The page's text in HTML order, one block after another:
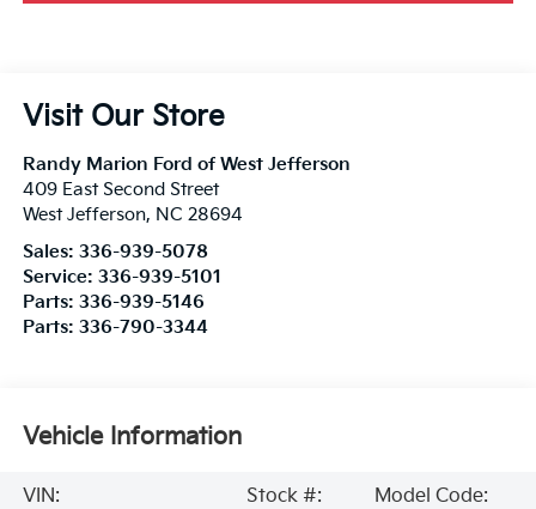
Visit Our Store
Randy Marion Ford of West Jefferson
409 East Second Street
West Jefferson, NC 28694
Sales: 336-939-5078
Service: 336-939-5101
Parts: 336-939-5146
Parts: 336-790-3344
Vehicle Information
VIN:
Stock #:
Model Code: